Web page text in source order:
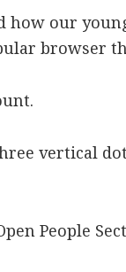
how our
browser
vertical
People